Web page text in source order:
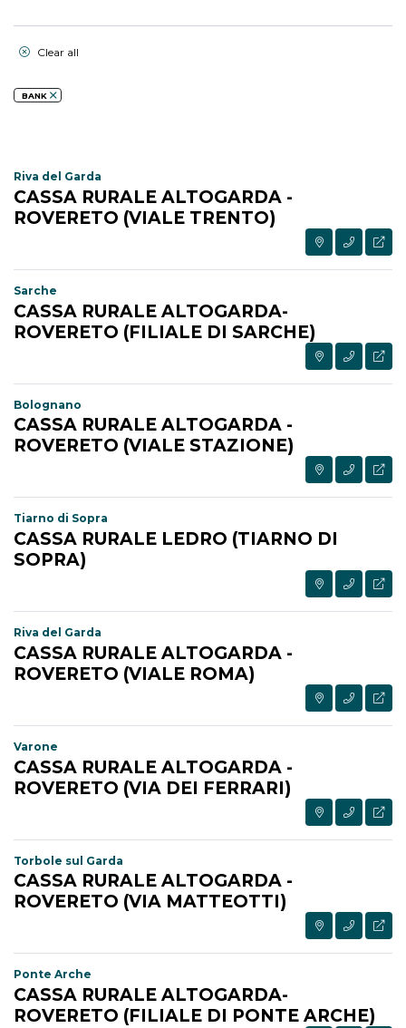
Clear all
BANK
Riva del Garda
CASSA RURALE ALTOGARDA -
ROVERETO (VIALE TRENTO)
Sarche
CASSA RURALE ALTOGARDA-
ROVERETO (FILIALE DI SARCHE)
Bolognano
CASSA RURALE ALTOGARDA -
ROVERETO (VIALE STAZIONE)
Tiarno di Sopra
CASSA RURALE LEDRO (TIARNO DI
SOPRA)
Riva del Garda
CASSA RURALE ALTOGARDA -
ROVERETO (VIALE ROMA)
Varone
CASSA RURALE ALTOGARDA -
ROVERETO (VIA DEI FERRARI)
Torbole sul Garda
CASSA RURALE ALTOGARDA -
ROVERETO (VIA MATTEOTTI)
Ponte Arche
CASSA RURALE ALTOGARDA-
ROVERETO (FILIALE DI PONTE ARCHE)